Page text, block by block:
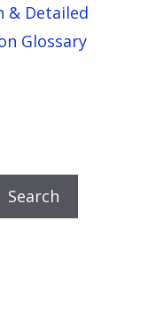
& Detailed
Glossary
Search